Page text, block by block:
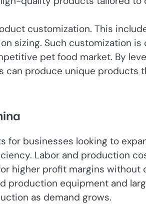
customization. This
sizing. Such customization
pet food market. By
can produce unique products
for businesses looking to
Labor and production
higher profit margins without
production equipment and
as demand grows.